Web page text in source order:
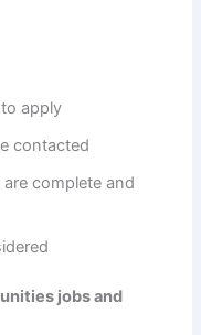
apply
contacted
complete and
jobs and